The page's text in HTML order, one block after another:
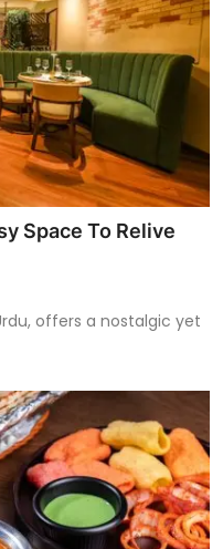
Space To Relive
offers a nostalgic yet